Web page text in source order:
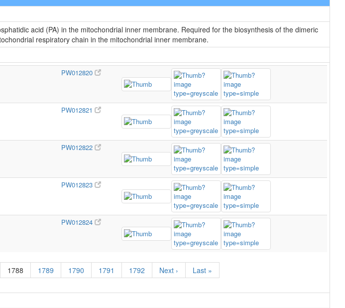
acid (PA) in the mitochondrial inner membrane. Required for the biosynthesis of the dimeric
respiratory chain in the mitochondrial inner membrane.
PW012820
PW012821
PW012822
PW012823
PW012824
1788 1789 1790 1791 1792 Next › Last »